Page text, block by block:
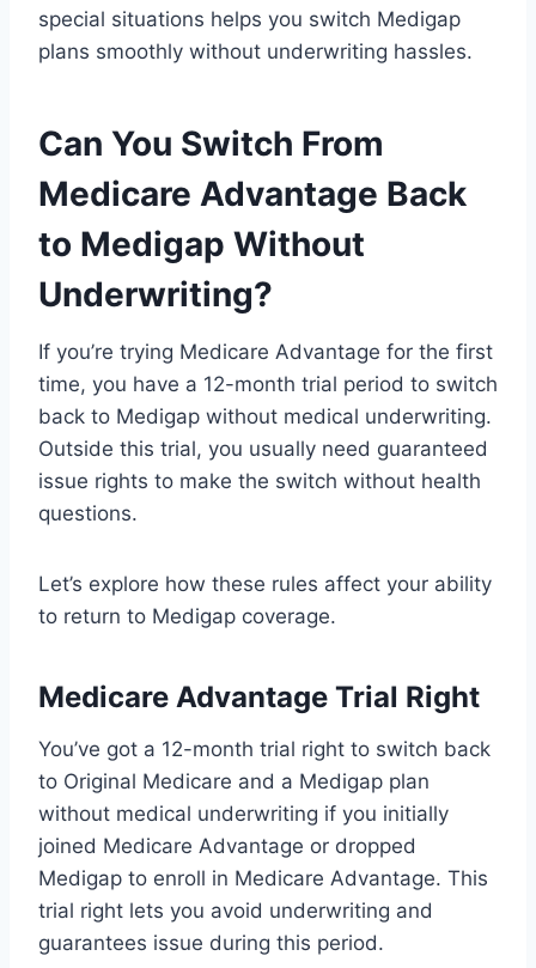
special situations helps you switch Medigap
plans smoothly without underwriting hassles.
Can You Switch From
Medicare Advantage Back
to Medigap Without
Underwriting?
If you’re trying Medicare Advantage for the first
time, you have a 12-month trial period to switch
back to Medigap without medical underwriting.
Outside this trial, you usually need guaranteed
issue rights to make the switch without health
questions.
Let’s explore how these rules affect your ability
to return to Medigap coverage.
Medicare Advantage Trial Right
You’ve got a 12-month trial right to switch back
to Original Medicare and a Medigap plan
without medical underwriting if you initially
joined Medicare Advantage or dropped
Medigap to enroll in Medicare Advantage. This
trial right lets you avoid underwriting and
guarantees issue during this period.